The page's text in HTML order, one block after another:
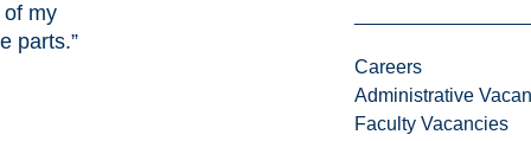
Careers
Administrative
Faculty Vacancies
my
parts.”